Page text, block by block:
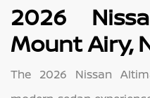
2026
Mount Airy,
The 2026 Nissan